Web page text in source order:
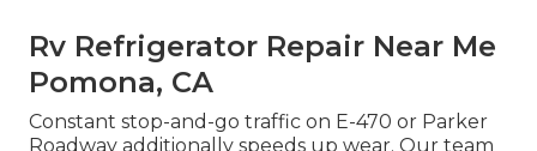
Rv Refrigerator Repair Near Me
Pomona, CA
Constant stop-and-go traffic on E-470 or Parker
Roadway additionally speeds up wear. Our team